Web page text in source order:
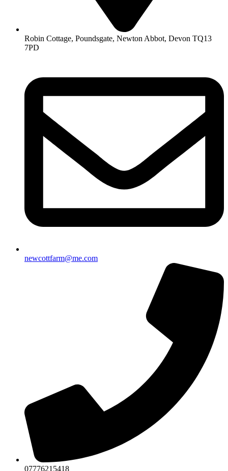
Robin Cottage, Poundsgate, Newton Abbot, Devon TQ13
7PD
newcottfarm@me.com
07776215418